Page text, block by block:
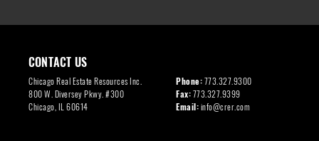
CONTACT US
Chicago Real Estate Resources Inc.
800 W. Diversey Pkwy. #300
Chicago, IL 60614
Phone:773.327.9300
Fax:773.327.9399
Email:info@crer.com